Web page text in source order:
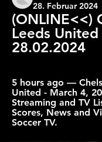
28. Februar 2024
(ONLINE<<)
Leeds
28.02.2024
5 hours ago —
United - March 4,
Streaming and TV
Scores, News and
Soccer TV.